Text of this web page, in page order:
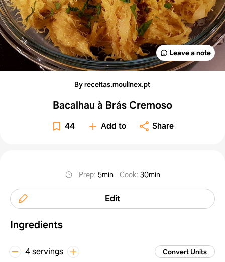
Leave a note
By receitas.moulinex.pt
Bacalhau à Brás Cremoso
44 Add to Share
Prep: 5min Cook: 30min
Edit
Ingredients
4 servings Convert Units